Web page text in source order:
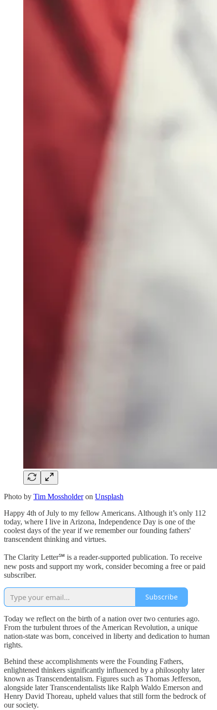
Photo by Tim Mossholderon Unsplash
Happy 4th of July to my fellow Americans. Although it’s only 112
today, where I live in Arizona, Independence Day is one of the
coolest days of the year if we remember our founding fathers'
transcendent thinking and virtues.
The Clarity Letter℠ is a reader-supported publication. To receive
new posts and support my work, consider becoming a free or paid
subscriber.
Subscribe
Today we reflect on the birth of a nation over two centuries ago.
From the turbulent throes of the American Revolution, a unique
nation-state was born, conceived in liberty and dedication to human
rights.
Behind these accomplishments were the Founding Fathers,
enlightened thinkers significantly influenced by a philosophy later
known as Transcendentalism. Figures such as Thomas Jefferson,
alongside later Transcendentalists like Ralph Waldo Emerson and
Henry David Thoreau, upheld values that still form the bedrock of
our society.